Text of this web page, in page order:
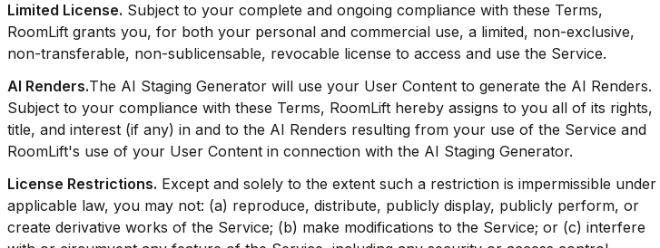
Limited License. Subject to your complete and ongoing compliance with these Terms,
RoomLift grants you, for both your personal and commercial use, a limited, non-exclusive,
non-transferable, non-sublicensable, revocable license to access and use the Service.
AI Renders.The AI Staging Generator will use your User Content to generate the AI Renders.
Subject to your compliance with these Terms, RoomLift hereby assigns to you all of its rights,
title, and interest (if any) in and to the AI Renders resulting from your use of the Service and
RoomLift's use of your User Content in connection with the AI Staging Generator.
License Restrictions. Except and solely to the extent such a restriction is impermissible under
applicable law, you may not: (a) reproduce, distribute, publicly display, publicly perform, or
create derivative works of the Service; (b) make modifications to the Service; or (c) interfere